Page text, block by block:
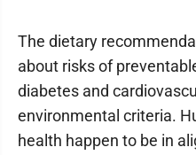
The dietary
about risks of
diabetes and
environmental criteria.
health happen to be in